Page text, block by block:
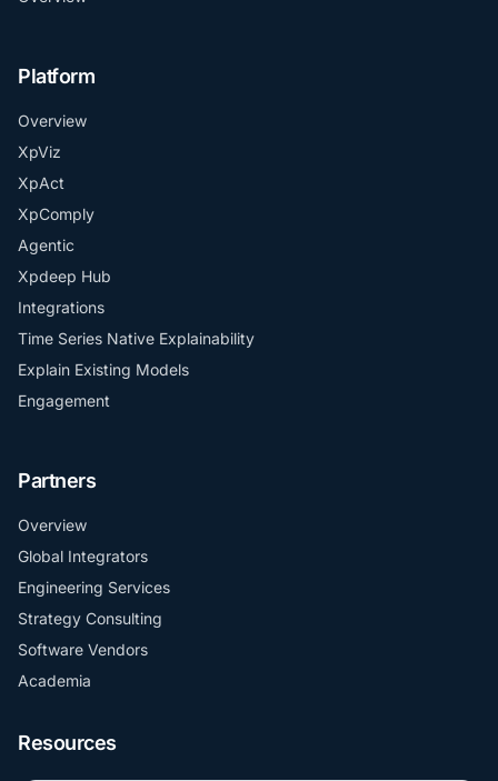
Platform
Overview
XpViz
XpAct
XpComply
Agentic
Xpdeep Hub
Integrations
Time Series Native Explainability
Explain Existing Models
Engagement
Partners
Overview
Global Integrators
Engineering Services
Strategy Consulting
Software Vendors
Academia
Resources